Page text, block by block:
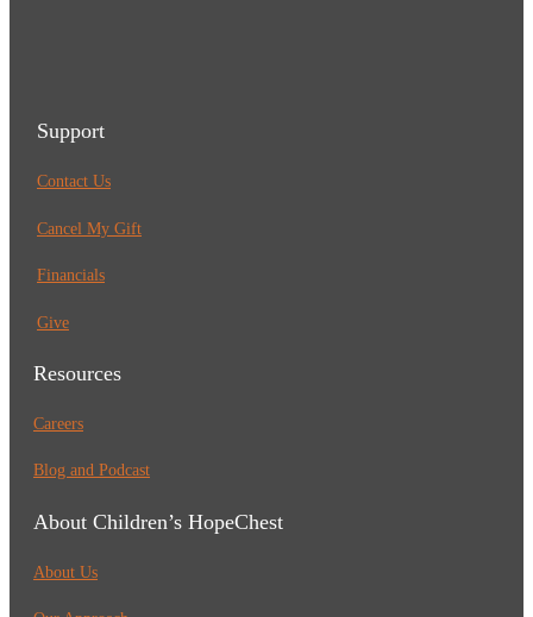
Support
Contact Us
Cancel My Gift
Financials
Give
Resources
Careers
Blog and Podcast
About Children’s HopeChest
About Us